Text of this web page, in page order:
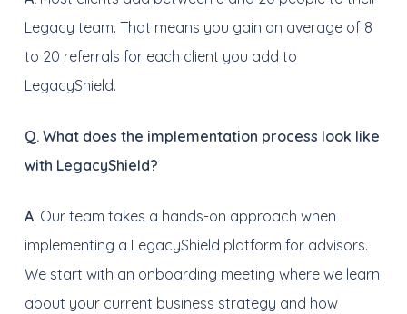
Legacy team. That means you gain an average of 8
to 20 referrals for each client you add to
LegacyShield.
Q. What does the implementation process look like
with LegacyShield?
A. Our team takes a hands-on approach when
implementing a LegacyShield platform for advisors.
We start with an onboarding meeting where we learn
about your current business strategy and how